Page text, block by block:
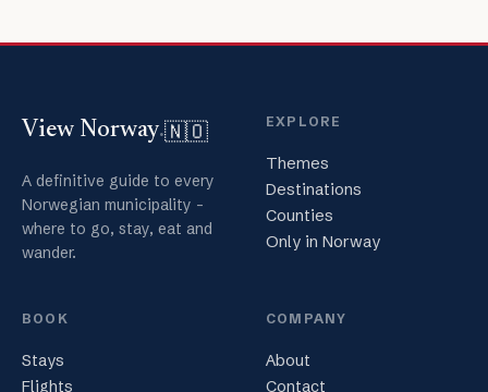
View Norway.🇳🇴
A definitive guide to every
Norwegian municipality -
where to go, stay, eat and
wander.
EXPLORE
Themes
Destinations
Counties
Only in Norway
BOOK
Stays
Flights
COMPANY
About
Contact